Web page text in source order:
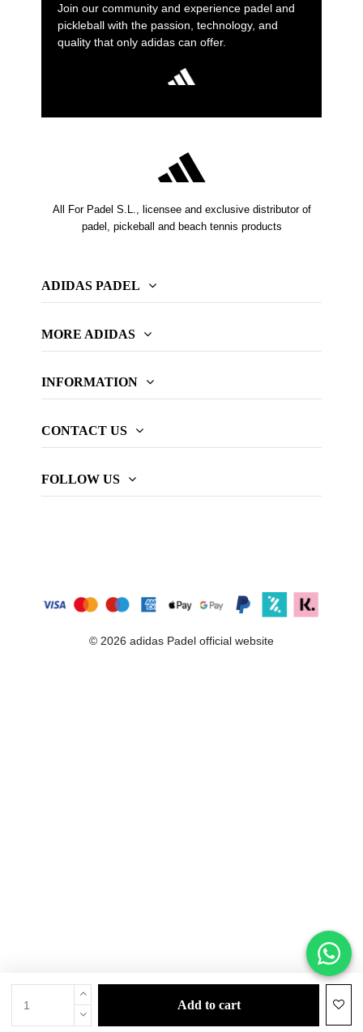
add to cart
Join our community and experience padel and
pickleball with the passion, technology, and
quality that only adidas can offer.
All For Padel S.L., licensee and exclusive distributor of
padel, pickeball and beach tennis products
ADIDAS PADEL
MORE ADIDAS
INFORMATION
CONTACT US
FOLLOW US
© 2026 adidas Padel official website